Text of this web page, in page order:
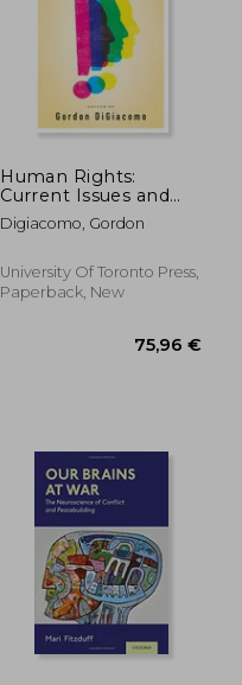
Human Rights:
Current Issues and
Controversies
Digiacomo, Gordon
University Of Toronto Press,
Paperback, New